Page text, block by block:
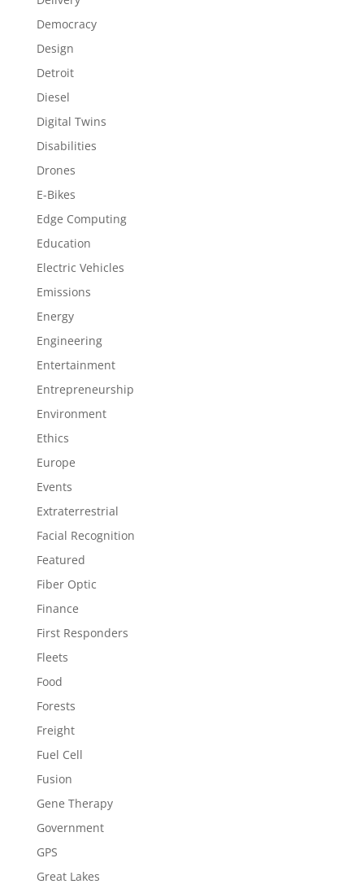
Democracy
Design
Detroit
Diesel
Digital Twins
Disabilities
Drones
E-Bikes
Edge Computing
Education
Electric Vehicles
Emissions
Energy
Engineering
Entertainment
Entrepreneurship
Environment
Ethics
Europe
Events
Extraterrestrial
Facial Recognition
Featured
Fiber Optic
Finance
First Responders
Fleets
Food
Forests
Freight
Fuel Cell
Fusion
Gene Therapy
Government
GPS
Great Lakes